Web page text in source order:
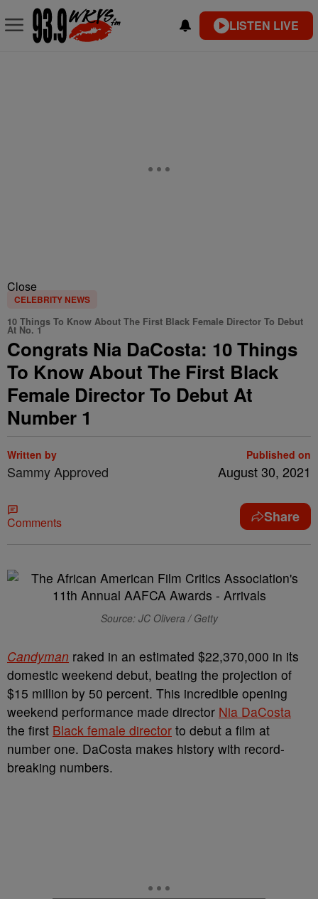
LISTEN LIVE
Close
CELEBRITY NEWS
10 Things To Know About The First Black Female Director To Debut
At No. 1
Congrats Nia DaCosta: 10 Things
To Know About The First Black
Female Director To Debut At
Number 1
Written by
Sammy Approved
Published on
August 30, 2021
Comments Share
Source: JC Olivera / Getty
Candyman raked in an estimated $22,370,000 in its
domestic weekend debut, beating the projection of
$15 million by 50 percent. This incredible opening
weekend performance made director Nia DaCosta
the first Black female director to debut a film at
number one. DaCosta makes history with record-
breaking numbers.